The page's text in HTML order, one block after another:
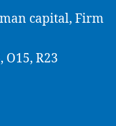
capital, Firm
O15, R23